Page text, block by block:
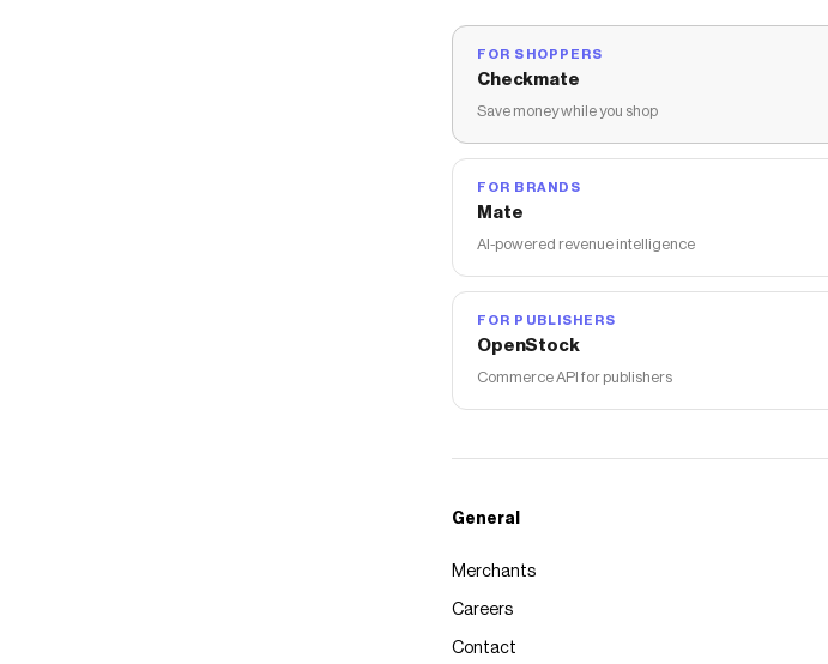
FOR SHOPPERS
Checkmate
Save money while you shop
FOR BRANDS
Mate
AI-powered revenue intelligence
FOR PUBLISHERS
OpenStock
Commerce API for publishers
General
Merchants
Careers
Contact